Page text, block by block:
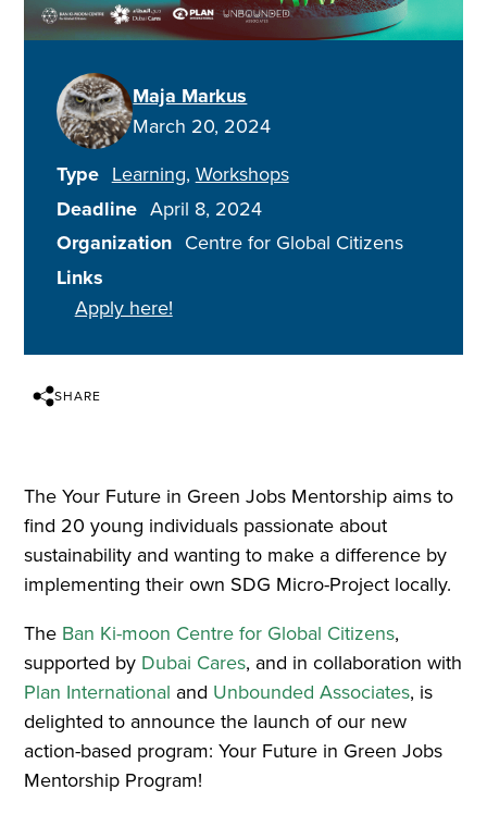
Maja Markus
March 20, 2024
Type Learning Workshops
Deadline April 8, 2024
Organization Centre for Global Citizens
Links
Apply here!
SHARE
The Your Future in Green Jobs Mentorship aims to
find 20 young individuals passionate about
sustainability and wanting to make a difference by
implementing their own SDG Micro-Project locally.
The Ban Ki-moon Centre for Global Citizens,
supported by Dubai Cares, and in collaboration with
Plan International and Unbounded Associates, is
delighted to announce the launch of our new
action-based program: Your Future in Green Jobs
Mentorship Program!